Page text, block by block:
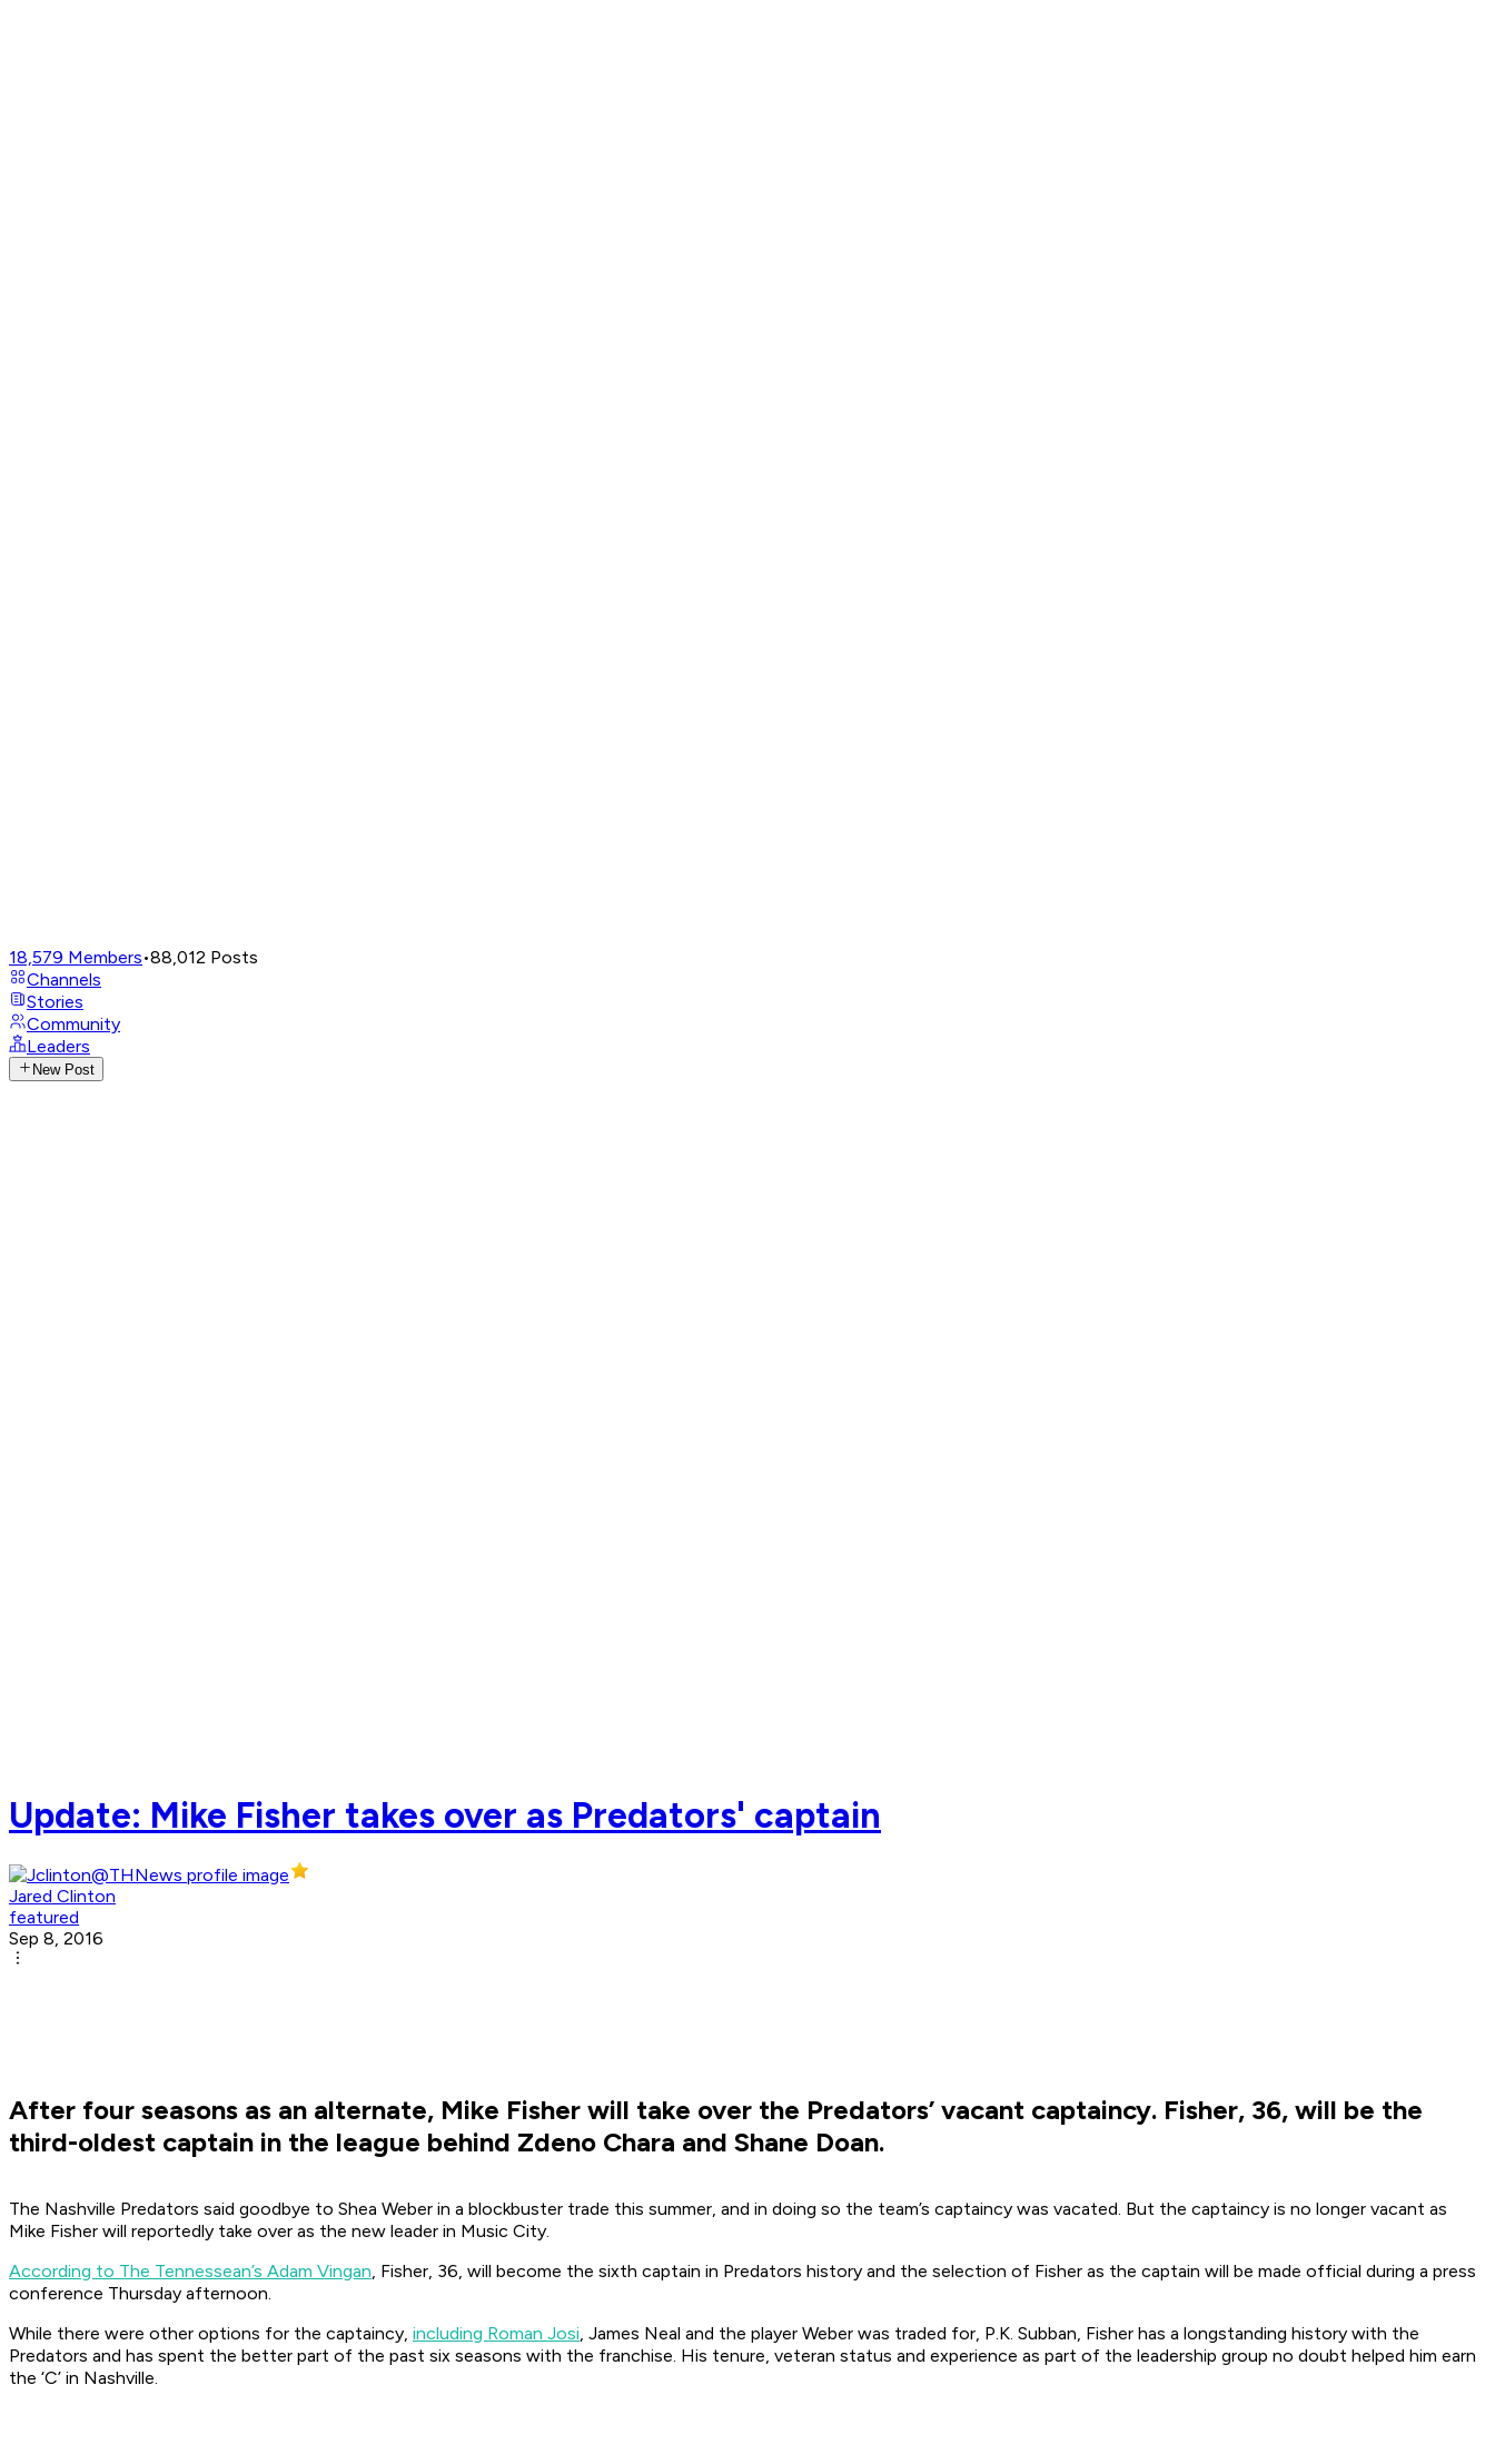
18,579 Members•88,012 Posts
Channels
Stories
Community
Leaders
New Post
Update: Mike Fisher takes over as Predators' captain
Jared Clinton
featured
Sep 8, 2016
After four seasons as an alternate, Mike Fisher will take over the Predators’ vacant captaincy. Fisher, 36, will be the
third-oldest captain in the league behind Zdeno Chara and Shane Doan.
The Nashville Predators said goodbye to Shea Weber in a blockbuster trade this summer, and in doing so the team’s captaincy was vacated. But the captaincy is no longer vacant as
Mike Fisher will reportedly take over as the new leader in Music City.
According to The Tennessean’s Adam Vingan, Fisher, 36, will become the sixth captain in Predators history and the selection of Fisher as the captain will be made official during a press
conference Thursday afternoon.
While there were other options for the captaincy, including Roman Josi, James Neal and the player Weber was traded for, P.K. Subban, Fisher has a longstanding history with the
Predators and has spent the better part of the past six seasons with the franchise. His tenure, veteran status and experience as part of the leadership group no doubt helped him earn
the ‘C’ in Nashville.